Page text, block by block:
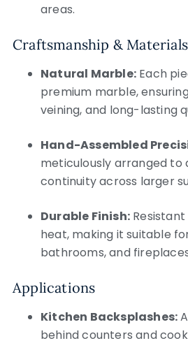
areas.
Craftsmanship & Materials
Natural Marble:Each
premium marble,
veining, and long-lasting
Hand-Assembled
meticulously arranged to
continuity across larger
Durable Finish:
heat, making it suitable
bathrooms, and
Applications
Kitchen Backsplashes:
behind counters and